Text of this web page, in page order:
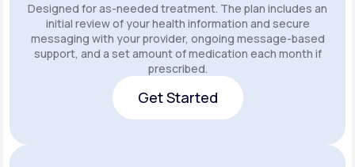
Designed for as-needed treatment. The plan includes an
initial review of your health information and secure
messaging with your provider, ongoing message-based
support, and a set amount of medication each month if
prescribed.
Get Started